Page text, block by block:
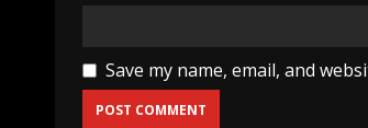
Save my name, email, and